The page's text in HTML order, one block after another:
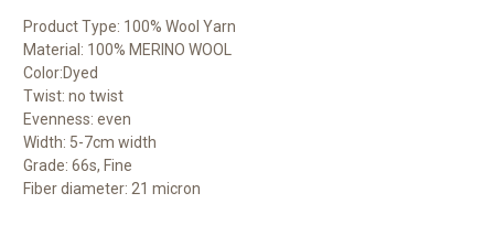
Product Type: 100% Wool Yarn
Material: 100% MERINO WOOL
Color:Dyed
Twist: no twist
Evenness: even
Width: 5-7cm width
Grade: 66s, Fine
Fiber diameter: 21 micron